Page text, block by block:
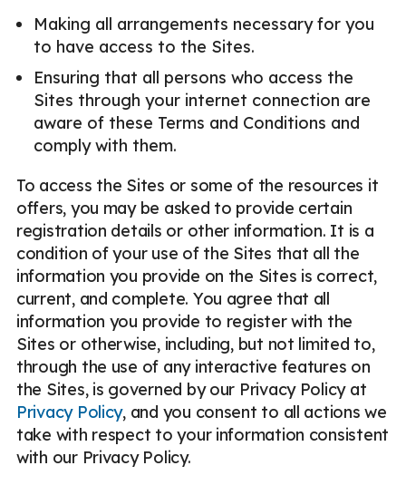
Making all arrangements necessary for you
to have access to the Sites.
Ensuring that all persons who access the
Sites through your internet connection are
aware of these Terms and Conditions and
comply with them.
To access the Sites or some of the resources it
offers, you may be asked to provide certain
registration details or other information. It is a
condition of your use of the Sites that all the
information you provide on the Sites is correct,
current, and complete. You agree that all
information you provide to register with the
Sites or otherwise, including, but not limited to,
through the use of any interactive features on
the Sites, is governed by our Privacy Policy at
Privacy Policy, and you consent to all actions we
take with respect to your information consistent
with our Privacy Policy.